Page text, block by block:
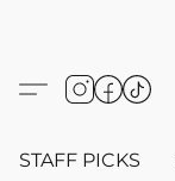
STAFF PICKS